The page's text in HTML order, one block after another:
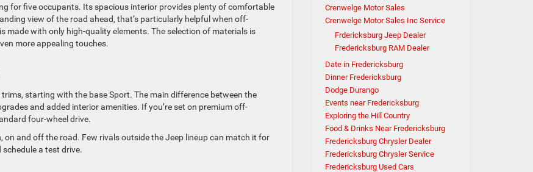
for five occupants. Its spacious interior provides plenty of comfortable
view of the road ahead, that’s particularly helpful when off-
made with only high-quality elements. The selection of materials is
more appealing touches.
starting with the base Sport. The main difference between the
and added interior amenities. If you’re set on premium off-
four-wheel drive.
on and off the road. Few rivals outside the Jeep lineup can match it for
a test drive.
Crenwelge Motor Sales
Crenwelge Motor Sales Inc Service
Frdericksburg Jeep Dealer
Fredericksburg RAM Dealer
Date in Fredericksburg
Dinner Fredericksburg
Dodge Durango
Events near Fredericksburg
Exploring the Hill Country
Food & Drinks Near Fredericksburg
Fredericksburg Chrysler Dealer
Fredericksburg Chrysler Service
Fredericksburg Used Cars